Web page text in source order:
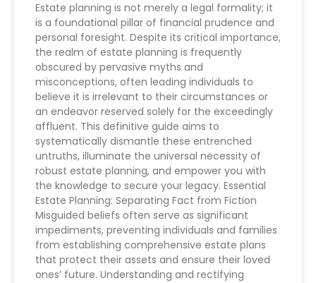
Estate planning is not merely a legal formality; it
is a foundational pillar of financial prudence and
personal foresight. Despite its critical importance,
the realm of estate planning is frequently
obscured by pervasive myths and
misconceptions, often leading individuals to
believe it is irrelevant to their circumstances or
an endeavor reserved solely for the exceedingly
affluent. This definitive guide aims to
systematically dismantle these entrenched
untruths, illuminate the universal necessity of
robust estate planning, and empower you with
the knowledge to secure your legacy. Essential
Estate Planning: Separating Fact from Fiction
Misguided beliefs often serve as significant
impediments, preventing individuals and families
from establishing comprehensive estate plans
that protect their assets and ensure their loved
ones’ future. Understanding and rectifying